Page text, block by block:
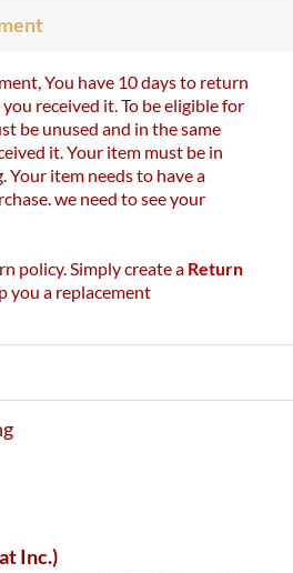
You have 10 days to return
received it. To be eligible for
be unused and in the same
it. Your item must be in
Your item needs to have a
we need to see your
policy. Simply create a Return
you a replacement
Inc.)